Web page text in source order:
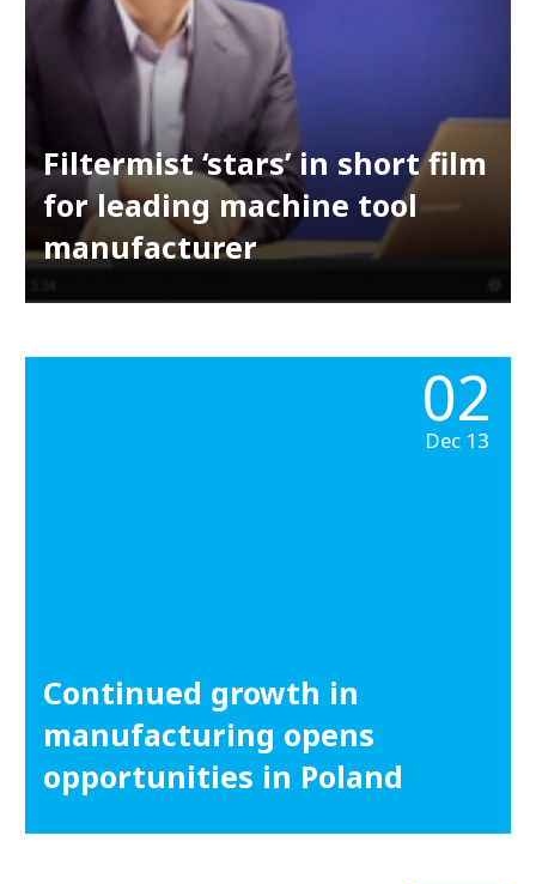
Filtermist ‘stars’ in short film
for leading machine tool
manufacturer
Continued growth in
manufacturing opens
opportunities in Poland
02
Dec 13